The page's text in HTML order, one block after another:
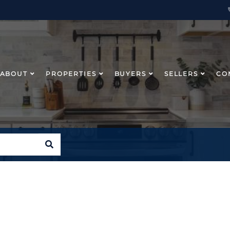
ABOUT PROPERTIES BUYERS SELLERS
SEARCH